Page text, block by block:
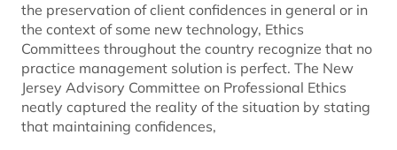
the preservation of client confidences in general or in
the context of some new technology, Ethics
Committees throughout the country recognize that no
practice management solution is perfect. The New
Jersey Advisory Committee on Professional Ethics
neatly captured the reality of the situation by stating
that maintaining confidences,